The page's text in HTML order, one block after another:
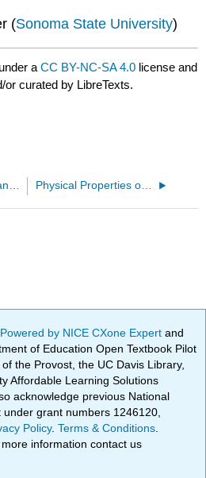
(Sonoma State University)
aCC BY-NC-SA 4.0 license and
curated by LibreTexts.
Physical Properties of Nitriles
Powered by NICE CXone Expertand
of Education Open Textbook Pilot
the Provost, the UC Davis Library,
Affordable Learning Solutions
acknowledge previous National
grant numbers 1246120,
Policy.Terms & Conditions
more information contact us